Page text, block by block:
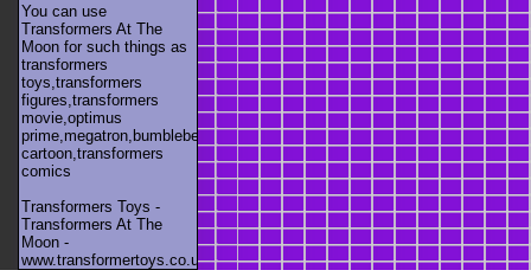
You can use
Transformers At The
Moon for such things as
transformers
toys,transformers
figures,transformers
movie,optimus
prime,megatron,bumblebee,unicron,transformers
cartoon,transformers
comics
Transformers Toys -
Transformers At The
Moon -
www.transformertoys.co.uk